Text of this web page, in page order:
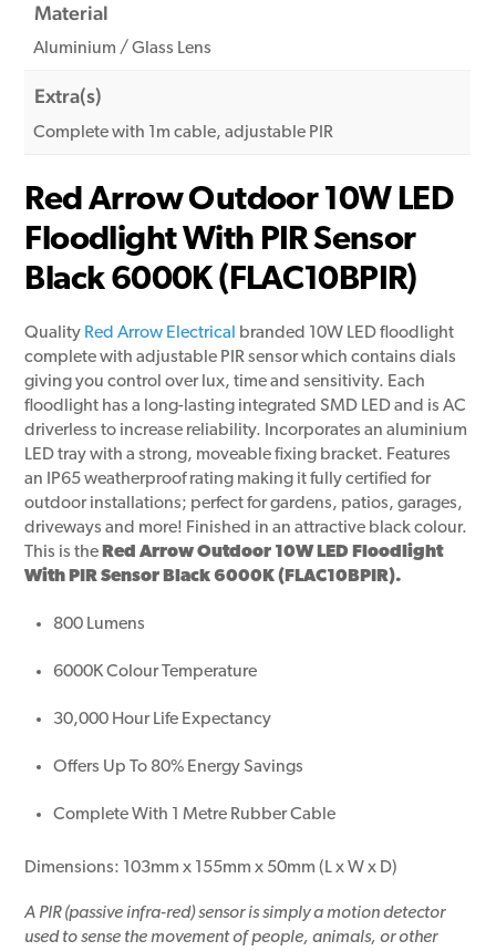
Material
Aluminium / Glass Lens
Extra(s)
Complete with 1m cable, adjustable PIR
Red Arrow Outdoor 10W LED
Floodlight With PIR Sensor
Black 6000K (FLAC10BPIR)
Quality Red Arrow Electrical
branded 10W LED floodlight
complete with adjustable PIR sensor which contains dials
giving you control over lux, time and sensitivity. Each
floodlight has a long-lasting integrated SMD LED and is AC
driverless to increase reliability. Incorporates an aluminium
LED tray with a strong, moveable fixing bracket. Features
an IP65 weatherproof rating making it fully certified for
outdoor installations; perfect for gardens, patios, garages,
driveways and more! Finished in an attractive black colour.
This is the Red Arrow Outdoor 10W LED Floodlight
With PIR Sensor Black 6000K (FLAC10BPIR).
800 Lumens
6000K Colour Temperature
30,000 Hour Life Expectancy
Offers Up To 80% Energy Savings
Complete With 1 Metre Rubber Cable
Dimensions: 103mm x 155mm x 50mm (L x W x D)
A PIR (passive infra-red) sensor is simply a motion detector
used to sense the movement of people, animals, or other